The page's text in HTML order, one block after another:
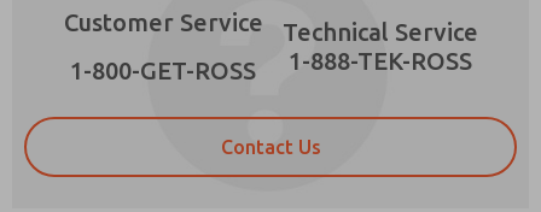
Customer Service
1-800-GET-ROSS
Technical Service
1-888-TEK-ROSS
Contact Us
strictly earmarked for processing and
answering my request. By submitting the
contact form, I agree to the processing.